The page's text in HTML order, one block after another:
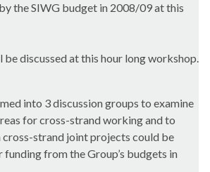
the SIWG budget in 2008/09 at this
discussed at this hour long workshop.
into 3 discussion groups to examine
for cross-strand working and to
cross-strand joint projects could be
from the Group’s budgets in